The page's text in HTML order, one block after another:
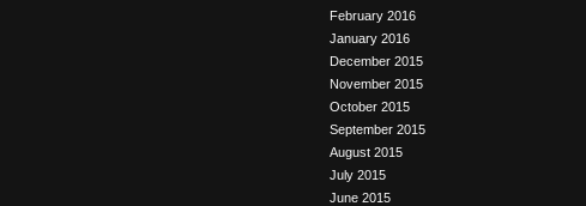
February 2016
January 2016
December 2015
November 2015
October 2015
September 2015
August 2015
July 2015
June 2015